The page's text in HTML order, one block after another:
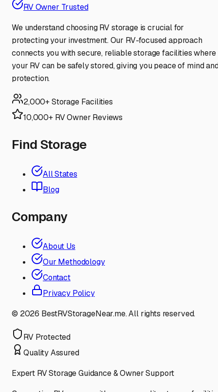
RV Owner Trusted
We understand choosing RV storage is crucial for
protecting your investment. Our RV-focused approach
connects you with secure, reliable storage facilities where
your RV can be safely stored, giving you peace of mind
protection.
2,000+ Storage Facilities
10,000+ RV Owner Reviews
Find Storage
All States
Blog
Company
About Us
Our Methodology
Contact
Privacy Policy
© 2026 BestRVStorageNear.me. All rights reserved.
RV Protected
Quality Assured
Expert RV Storage Guidance & Owner Support